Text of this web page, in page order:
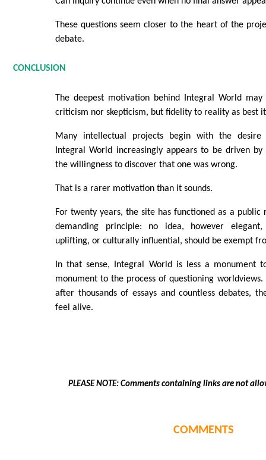
These questions seem closer to the heart of the
debate.
CONCLUSION
The deepest motivation behind Integral World
criticism nor skepticism, but fidelity to reality as best
Many intellectual projects begin with the desire
Integral World increasingly appears to be driven
the willingness to discover that one was wrong.
That is a rarer motivation than it sounds.
For twenty years, the site has functioned as a
demanding principle: no idea, however
uplifting, or culturally influential, should be exempt
In that sense, Integral World is less a monument
monument to the process of questioning
after thousands of essays and countless debates,
feel alive.
PLEASE NOTE: Comments containing links are not
COMMENTS